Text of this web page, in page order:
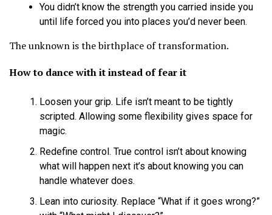
You didn’t know the strength you carried inside you
until life forced you into places you’d never been.
The unknown is the birthplace of transformation.
How to dance with it instead of fear it
Loosen your grip. Life isn’t meant to be tightly
scripted. Allowing some flexibility gives space for
magic.
Redefine control. True control isn’t about knowing
what will happen next it’s about knowing you can
handle whatever does.
Lean into curiosity. Replace “What if it goes wrong?”